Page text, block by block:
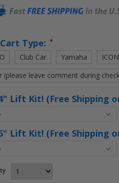
Type: *
Club Car Yamaha
ICON
(please leave comment during
Lift Kit! (Free Shipping
Lift Kit! (Free Shipping